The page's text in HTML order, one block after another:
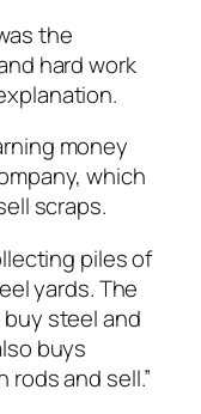
the
hard work
money
which
scraps.
piles of
yards. The
steel and
buys
and sell.”